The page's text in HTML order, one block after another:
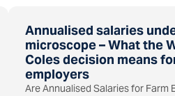
Annualised salaries
microscope – What the
Coles decision means
employers
Are Annualised Salaries for Farm